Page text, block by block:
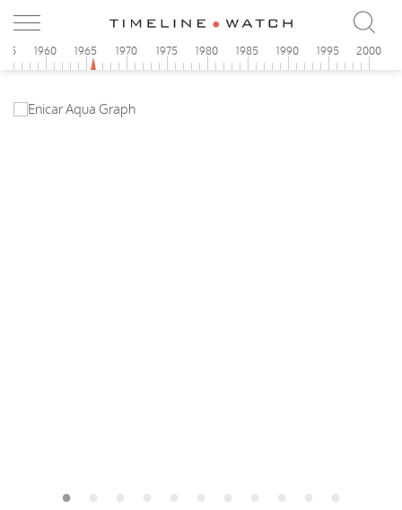
1960 1965 1970 1975 1980 1985 1990 1995 2000